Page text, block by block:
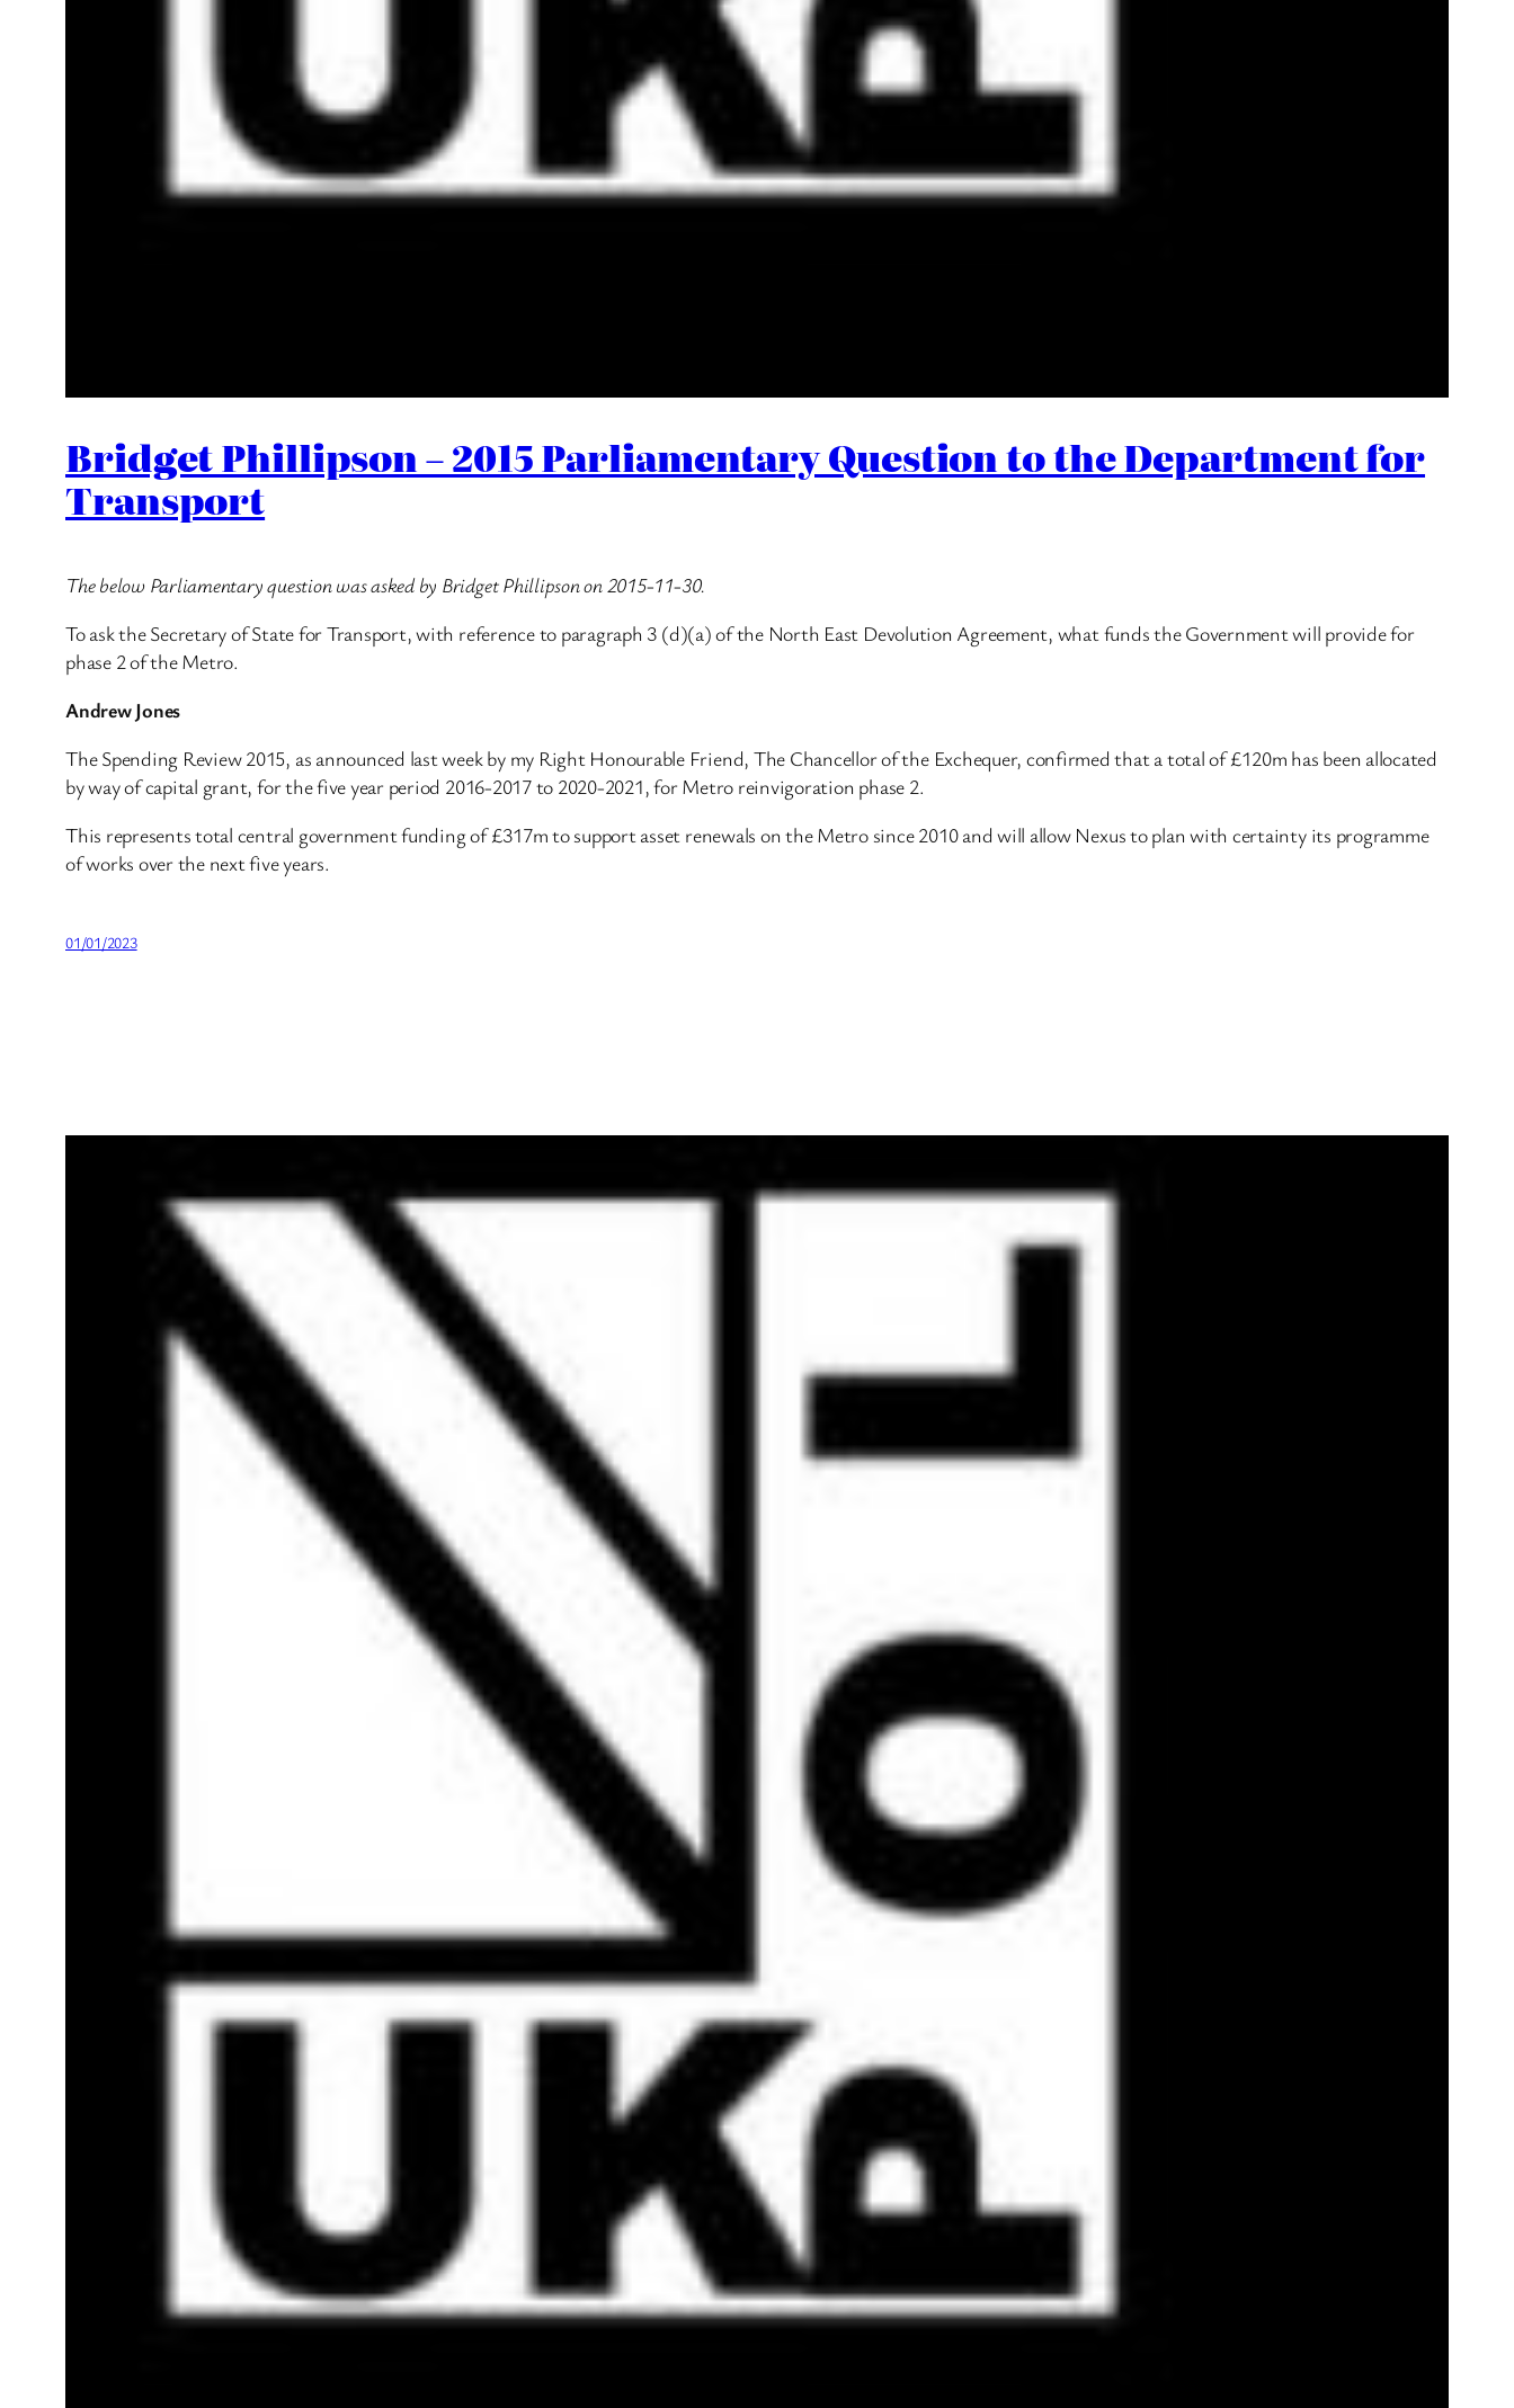
Bridget Phillipson – 2015 Parliamentary Question to the Department for
Transport
The below Parliamentary question was asked by Bridget Phillipson on 2015-11-30.
To ask the Secretary of State for Transport, with reference to paragraph 3 (d)(a) of the North East Devolution Agreement, what funds the Government will provide for
phase 2 of the Metro.
Andrew Jones
The Spending Review 2015, as announced last week by my Right Honourable Friend, The Chancellor of the Exchequer, confirmed that a total of £120m has been allocated
by way of capital grant, for the five year period 2016-2017 to 2020-2021, for Metro reinvigoration phase 2.
This represents total central government funding of £317m to support asset renewals on the Metro since 2010 and will allow Nexus to plan with certainty its programme
of works over the next five years.
01/01/2023